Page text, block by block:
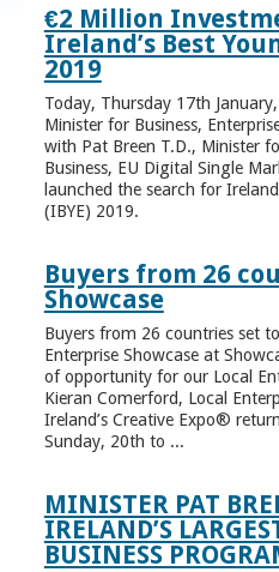
€2 Million
Ireland’s Best
2019
Today, Thursday 17th
Minister for Business,
with Pat Breen T.D., Minister
Business, EU Digital Single
launched the search for
(IBYE) 2019.
Buyers from 26
Showcase
Buyers from 26 countries set
Enterprise Showcase at
of opportunity for our Local
Kieran Comerford, Local
Ireland’s Creative Expo®
Sunday, 20th to ...
MINISTER PAT
IRELAND’S
BUSINESS